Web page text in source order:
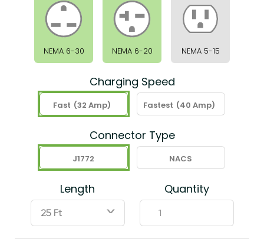
NEMA 6-30 NEMA 6-20 NEMA 5-15
Charging Speed
Fast (32 Amp) Fastest (40 Amp)
Connector Type
J1772 NACS
Length
ˇ
Quantity